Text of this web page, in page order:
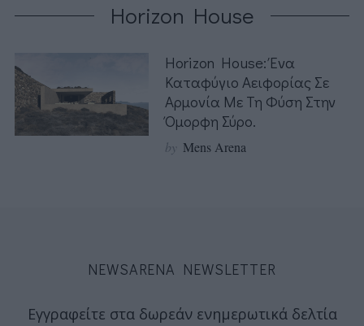
Horizon House
Horizon House: Ένα
Καταφύγιο Αειφορίας Σε
Αρμονία Με Τη Φύση Στην
Όμορφη Σύρο.
by Mens Arena
NEWSARENA NEWSLETTER
Εγγραφείτε στα δωρεάν ενημερωτικά δελτία